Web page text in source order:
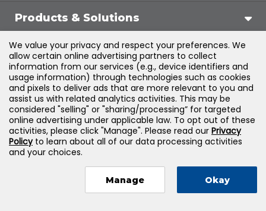
Products & Solutions
Legal
©2026Jones & Bartlett Learning, LLC — All Rights
Reserved
We value your privacy and respect your preferences. We
allow certain online advertising partners to collect
information from our services (e.g., device identifiers and
usage information) through technologies such as cookies
and pixels to deliver ads that are more relevant to you and
assist us with related analytics activities. This may be
considered "selling" or "sharing/processing” for targeted
online advertising under applicable law. To opt out of these
activities, please click "Manage". Please read our Privacy
Policyto learn about all of our data processing activities
and your choices.
Manage Okay